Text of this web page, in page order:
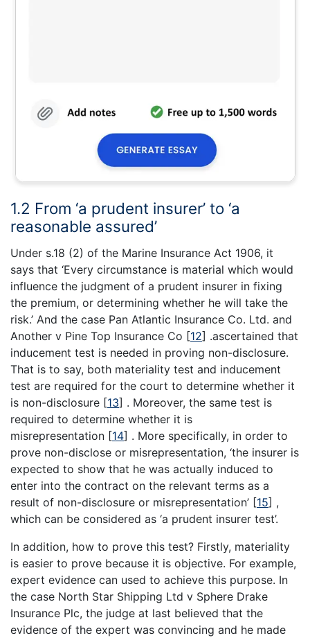
1.2 From ‘a prudent insurer’ to ‘a
reasonable assured’
Under s.18 (2) of the Marine Insurance Act 1906, it
says that ‘Every circumstance is material which would
influence the judgment of a prudent insurer in fixing
the premium, or determining whether he will take the
risk.’ And the case Pan Atlantic Insurance Co. Ltd. and
Another v Pine Top Insurance Co [12] .ascertained that
inducement test is needed in proving non-disclosure.
That is to say, both materiality test and inducement
test are required for the court to determine whether it
is non-disclosure [13] . Moreover, the same test is
required to determine whether it is
misrepresentation [14] . More specifically, in order to
prove non-disclose or misrepresentation, ‘the insurer is
expected to show that he was actually induced to
enter into the contract on the relevant terms as a
result of non-disclosure or misrepresentation’ [15] ,
which can be considered as ‘a prudent insurer test’.
In addition, how to prove this test? Firstly, materiality
is easier to prove because it is objective. For example,
expert evidence can used to achieve this purpose. In
the case North Star Shipping Ltd v Sphere Drake
Insurance Plc, the judge at last believed that the
evidence of the expert was convincing and he made